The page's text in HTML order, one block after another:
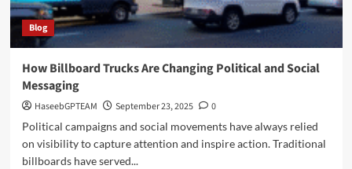
Blog
How Billboard Trucks Are Changing Political and Social
Messaging
HaseebGPTEAM September 23, 2025
0
Political campaigns and social movements have always relied
on visibility to capture attention and inspire action. Traditional
billboards have served...